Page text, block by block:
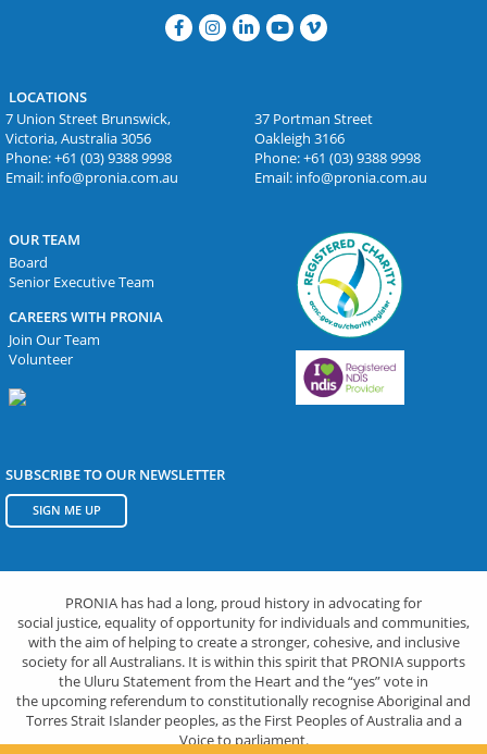
LOCATIONS
7 Union Street Brunswick,
Victoria, Australia 3056
Phone:+61 (03) 9388 9998
Email: info@pronia.com.au
37 Portman Street
Oakleigh 3166
Phone:+61 (03) 9388 9998
Email: info@pronia.com.au
OUR TEAM
Board
Senior Executive Team
CAREERS WITH PRONIA
Join Our Team
Volunteer
SUBSCRIBE TO OUR NEWSLETTER
SIGN ME UP
PRONIA has had a long, proud history in advocating for
social justice, equality of opportunity for individuals and communities,
with the aim of helping to create a stronger, cohesive, and inclusive
society for all Australians. It is within this spirit that PRONIA supports
the Uluru Statement from the Heart and the “yes” vote in
the upcoming referendum to constitutionally recognise Aboriginal and
Torres Strait Islander peoples, as the First Peoples of Australia and a
Voice to parliament.